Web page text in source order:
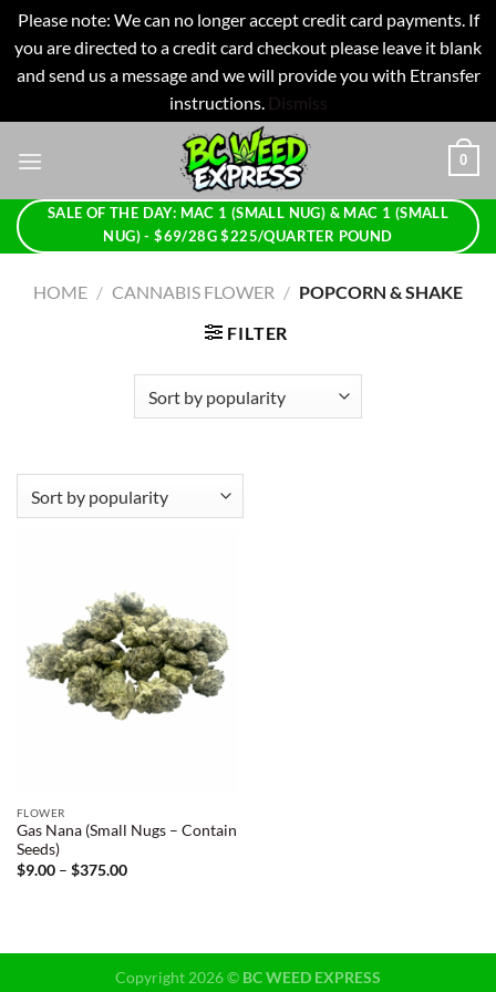
Please note: We can no longer accept credit card payments. If
you are directed to a credit card checkout please leave it blank
and send us a message and we will provide you with Etransfer
instructions. Dismiss
0
SALE OF THE DAY: MAC 1 (SMALL NUG) & MAC 1 (SMALL
NUG) - $69/28G $225/QUARTER POUND
HOME / CANNABIS FLOWER / POPCORN & SHAKE
FILTER
FLOWER
Gas Nana (Small Nugs – Contain
Seeds)
$9.00 – $375.00Price
Copyright 2026 © BC WEED EXPRESS